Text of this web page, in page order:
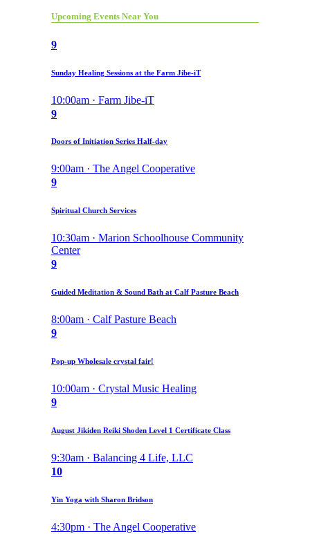
Upcoming Events Near You
9
Sunday Healing Sessions at the Farm Jibe-iT
10:00am · Farm Jibe-iT
9
Doors of Initiation Series Half-day
9:00am · The Angel Cooperative
9
Spiritual Church Services
10:30am · Marion Schoolhouse Community
Center
9
Guided Meditation & Sound Bath at Calf Pasture Beach
8:00am · Calf Pasture Beach
9
Pop-up Wholesale crystal fair!
10:00am · Crystal Music Healing
9
August Jikiden Reiki Shoden Level 1 Certificate Class
9:30am · Balancing 4 Life, LLC
10
Yin Yoga with Sharon Bridson
4:30pm · The Angel Cooperative